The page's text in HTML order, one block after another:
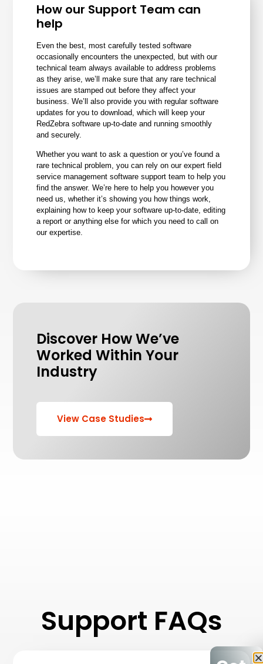
How our Support Team can
help
Even the best, most carefully tested software
occasionally encounters the unexpected, but with our
technical team always available to address problems
as they arise, we’ll make sure that any rare technical
issues are stamped out before they affect your
business. We’ll also provide you with regular software
updates for you to download, which will keep your
RedZebra software up-to-date and running smoothly
and securely.
Whether you want to ask a question or you’ve found a
rare technical problem, you can rely on our expert field
service management software support team to help you
find the answer. We’re here to help you however you
need us, whether it’s showing you how things work,
explaining how to keep your software up-to-date, editing
a report or anything else for which you need to call on
our expertise.
Discover How We’ve
Worked Within Your
Industry
View Case Studies
Support FAQs